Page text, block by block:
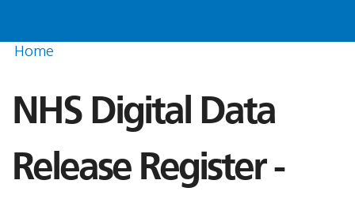
Home
NHS Digital Data
Release Register -